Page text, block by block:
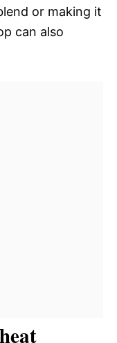
or making it
can also